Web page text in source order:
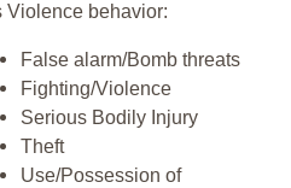
Violence behavior:
False alarm/Bomb threats
Fighting/Violence
Serious Bodily Injury
Theft
Use/Possession of